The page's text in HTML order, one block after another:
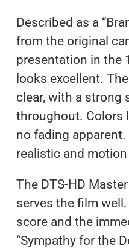
Described as a
from the original
presentation in the
looks excellent.
clear, with a strong
throughout. Colors
no fading
realistic and
The DTS-HD
serves the film
score and the
“Sympathy for the